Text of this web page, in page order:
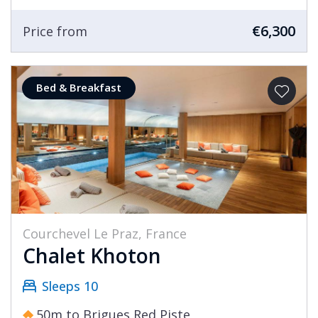
No description of Courchevel Le Praz is
complete without mention of the village’s
famous ski jumps, a dominant sight here, which
featured in the 1992 Albertville Winter Olympics
and continues to host international
competition to this day.
Le Praz is also home to some lovely cross-
country ski routes with gentle gradients. If
would like to take a morning or afternoon to
have a go, we’d highly recommend it for the
opportunity to appreciate the mountain
Price from €6,300
Bed & Breakfast
Courchevel Le Praz, France
Chalet Khoton
Sleeps 10